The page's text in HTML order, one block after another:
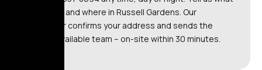
happened and where in Russell Gardens. Our
dispatcher confirms your address and sends the
nearest available team – on-site within 30 minutes.